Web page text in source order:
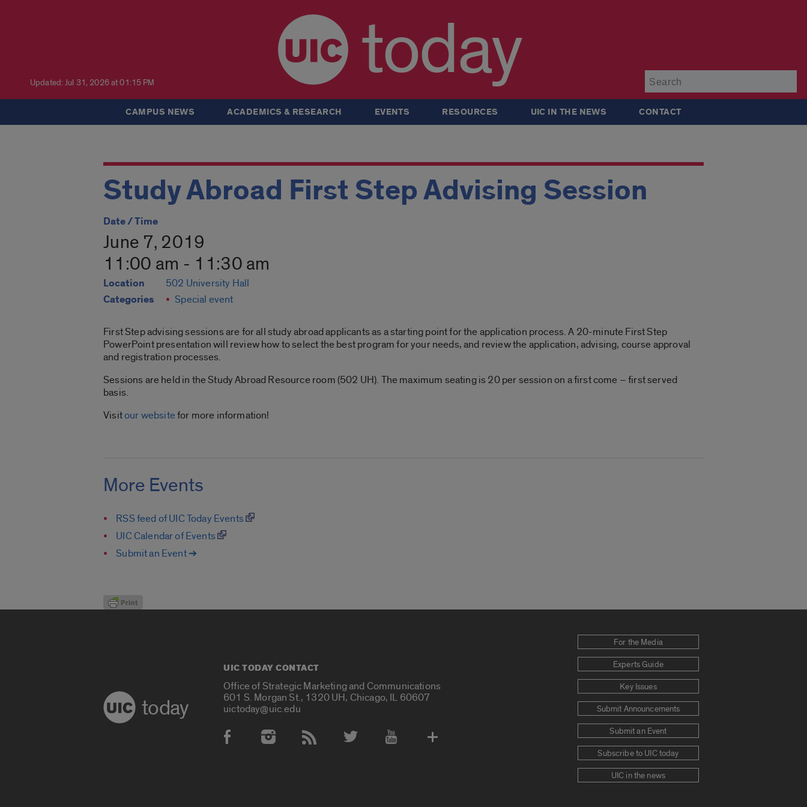
Updated: Jul 31, 2026 at 01:15 PM today
CAMPUS NEWS ACADEMICS & RESEARCH EVENTS RESOURCES UIC IN THE NEWS CONTACT
Study Abroad First Step Advising Session
Date / Time
June 7, 2019
11:00 am - 11:30 am
Location 502 University Hall
Categories Special event
First Step advising sessions are for all study abroad applicants as a starting point for the application process. A 20-minute First Step
PowerPoint presentation will review how to select the best program for your needs, and review the application, advising, course approval
and registration processes.
Sessions are held in the Study Abroad Resource room (502 UH). The maximum seating is 20 per session on a first come – first served
basis.
Visitour websitefor more information!
More Events
RSS feed of UIC Today Events
UIC Calendar of Events
Submit an Event ➔
today
UIC TODAY CONTACT
Office of Strategic Marketing and Communications
601 S. Morgan St., 1320 UH, Chicago, IL 60607
uictoday@uic.edu
Social Media Accounts
For the Media
Experts Guide
Key Issues
Submit Announcements
Submit an Event
Subscribe to UIC today
UIC in the news